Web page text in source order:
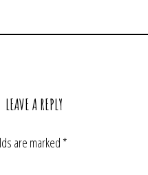
LEAVE A REPLY
are marked*